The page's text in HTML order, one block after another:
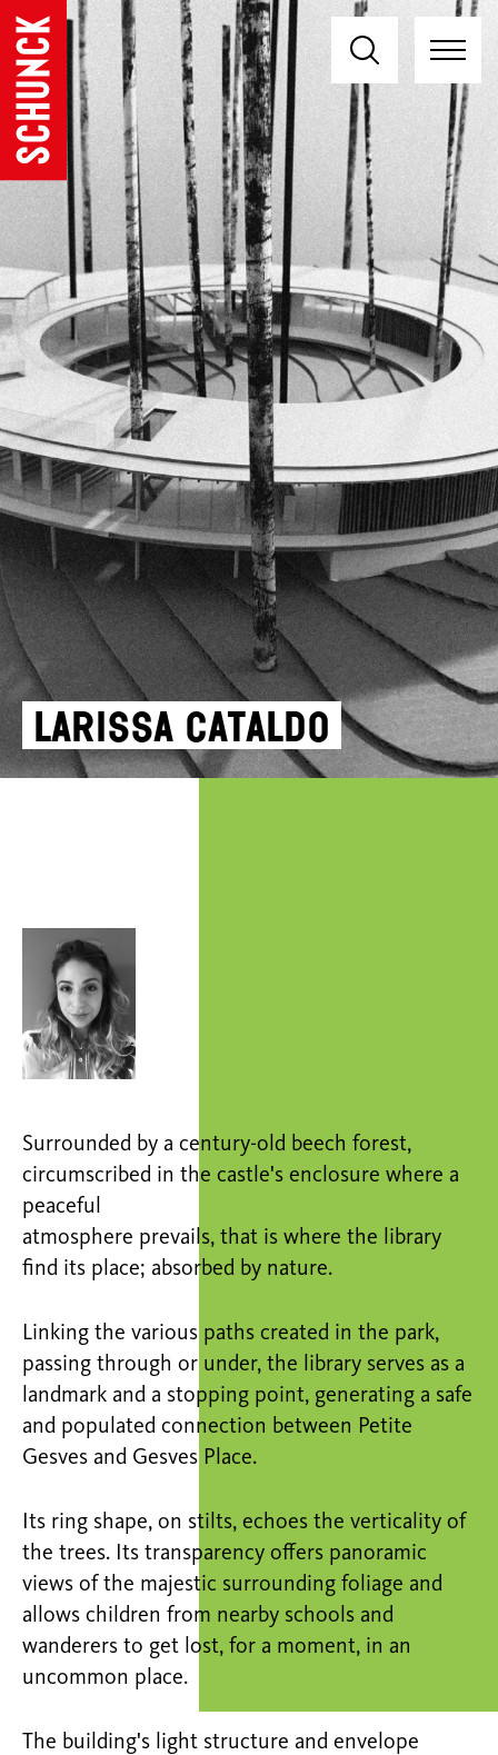
Larissa Cataldo
Surrounded by a century-old beech forest,
circumscribed in the castle's enclosure where a
peaceful
atmosphere prevails, that is where the library
find its place; absorbed by nature.
Linking the various paths created in the park,
passing through or under, the library serves as a
landmark and a stopping point, generating a safe
and populated connection between Petite
Gesves and Gesves Place.
Its ring shape, on stilts, echoes the verticality of
the trees. Its transparency offers panoramic
views of the majestic surrounding foliage and
allows children from nearby schools and
wanderers to get lost, for a moment, in an
uncommon place.
The building's light structure and envelope